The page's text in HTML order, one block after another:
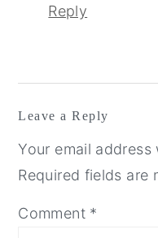
Reply
Leave a Reply
Your email
Required fields are
Comment *